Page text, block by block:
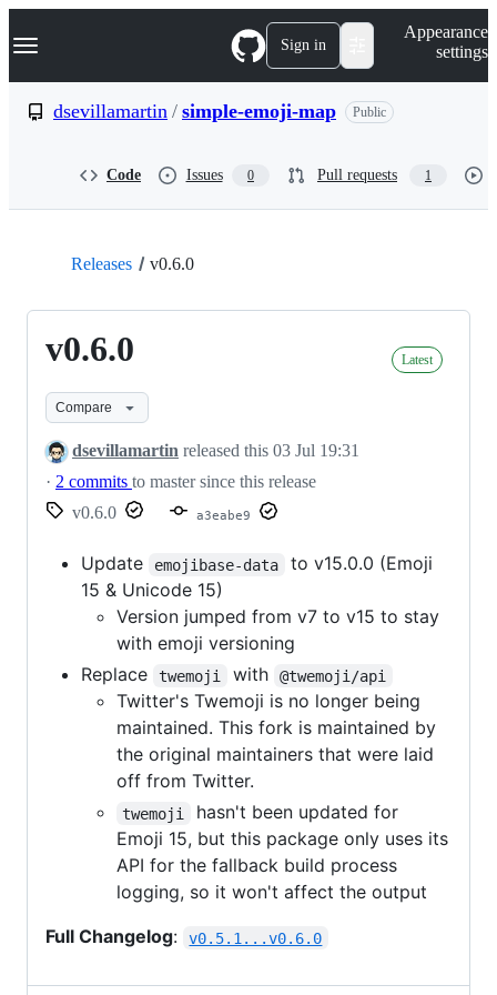
k
p
Navigation Menu Sign in
Appearance
settings
dsevillamartin / simple-emoji-map Public
Code Issues 0 Pull requests 1
Releases v0.6.0
v0.6.0 Latest
Compare
dsevillamartin released this 03 Jul 19:31
· 2 commits to master since this release
v0.6.0
a3eabe9
Update emojibase-data
to v15.0.0 (Emoji
15 & Unicode 15)
Version jumped from v7 to v15 to stay
with emoji versioning
Replace
twemoji with @twemoji/api
Twitter's Twemoji is no longer being
maintained. This fork is maintained by
the original maintainers that were laid
off from Twitter.
twemoji
hasn't been updated for
Emoji 15, but this package only uses its
API for the fallback build process
logging, so it won't affect the output
Full Changelog: v0.5.1...v0.6.0